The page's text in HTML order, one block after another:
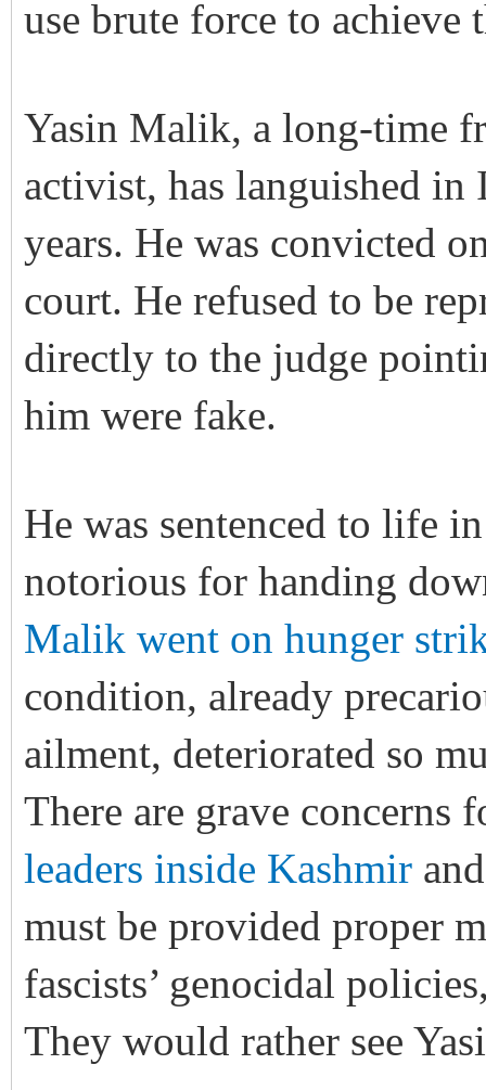
use brute force to achieve
Yasin Malik, a long-time
activist, has languished in
years. He was convicted
court. He refused to be
directly to the judge
him were fake.
He was sentenced to life
notorious for handing
Malik went on hunger
condition, already
ailment, deteriorated so
There are grave
leaders inside Kashmir
must be provided proper
fascists’ genocidal
They would rather see